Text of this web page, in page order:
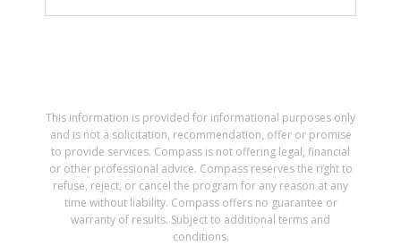
This information is provided for informational purposes only
and is not a solicitation, recommendation, offer or promise
to provide services. Compass is not offering legal, financial
or other professional advice. Compass reserves the right to
refuse, reject, or cancel the program for any reason at any
time without liability. Compass offers no guarantee or
warranty of results. Subject to additional terms and
conditions.